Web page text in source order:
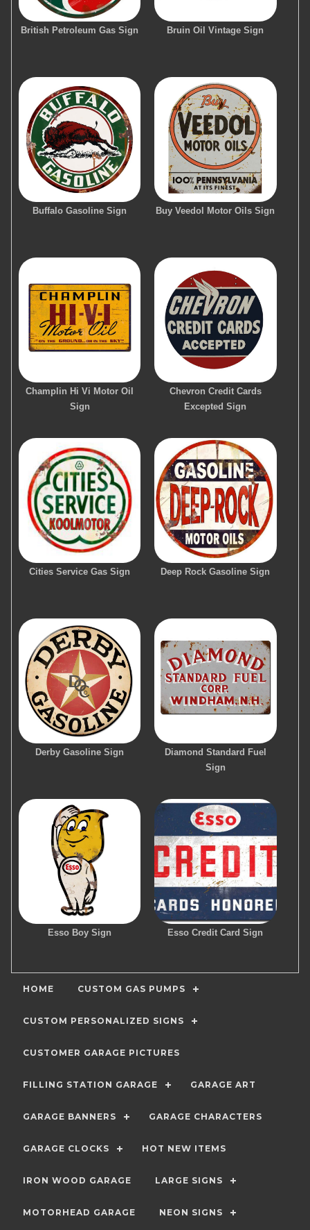
British Petroleum Gas Sign Bruin Oil Vintage Sign
Buffalo Gasoline Sign Buy Veedol Motor Oils Sign
Champlin Hi Vi Motor Oil
Sign
Chevron Credit Cards
Excepted Sign
Cities Service Gas Sign Deep Rock Gasoline Sign
Derby Gasoline Sign
Diamond Standard Fuel
Sign
Esso Boy Sign Esso Credit Card Sign
HOME CUSTOM GAS PUMPS
CUSTOM PERSONALIZED SIGNS
CUSTOMER GARAGE PICTURES
FILLING STATION GARAGE GARAGE ART
GARAGE BANNERS GARAGE CHARACTERS
GARAGE CLOCKS HOT NEW ITEMS
IRON WOOD GARAGE LARGE SIGNS
MOTORHEAD GARAGE NEON SIGNS